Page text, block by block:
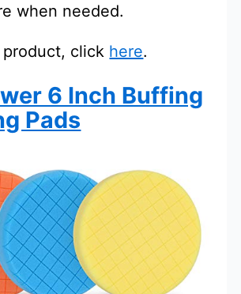
when needed.
click here.
6 Inch Buffing
Pads